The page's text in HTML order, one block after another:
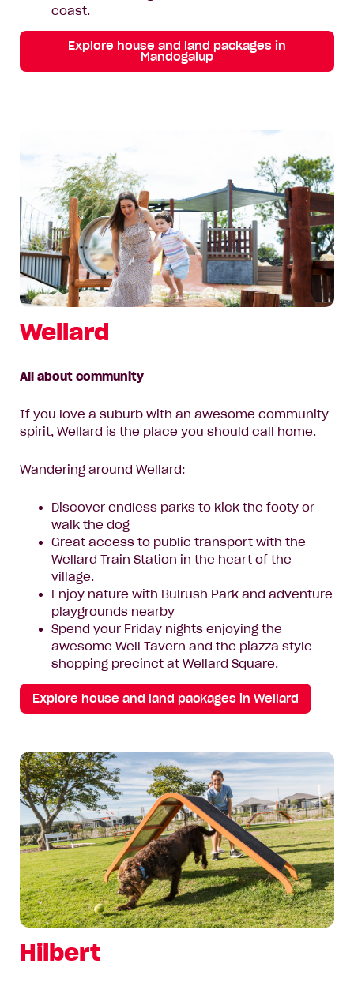
coast.
Explore house and land packages in
Mandogalup
Wellard
All about community
If you love a suburb with an awesome community
spirit, Wellard is the place you should call home.
Wandering around Wellard:
Discover endless parks to kick the footy or
walk the dog
Great access to public transport with the
Wellard Train Station in the heart of the
village.
Enjoy nature with Bulrush Park and adventure
playgrounds nearby
Spend your Friday nights enjoying the
awesome Well Tavern and the piazza style
shopping precinct at Wellard Square.
Explore house and land packages in Wellard
Hilbert